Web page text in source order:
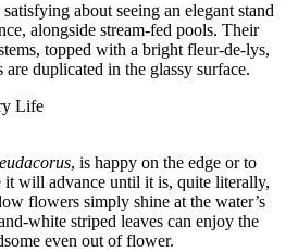
about seeing an elegant stand
alongside stream-fed pools. Their
topped with a bright fleur-de-lys,
duplicated in the glassy surface.
Life
, is happy on the edge or to
it will advance until it is, quite literally,
flowers simply shine at the water’s
white striped leaves can enjoy the
even out of flower.